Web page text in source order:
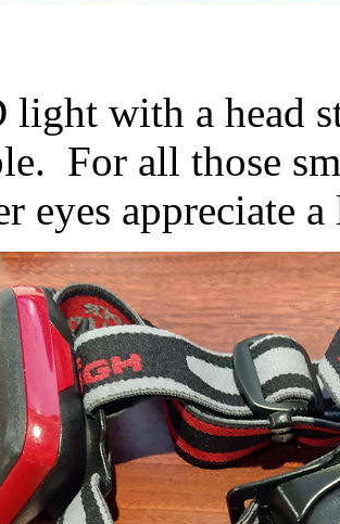
with a head
For all those
eyes appreciate